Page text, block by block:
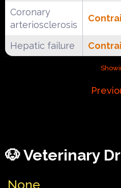
Coronary
arteriosclerosis
Hepatic failure
🐶 Veterinary
None